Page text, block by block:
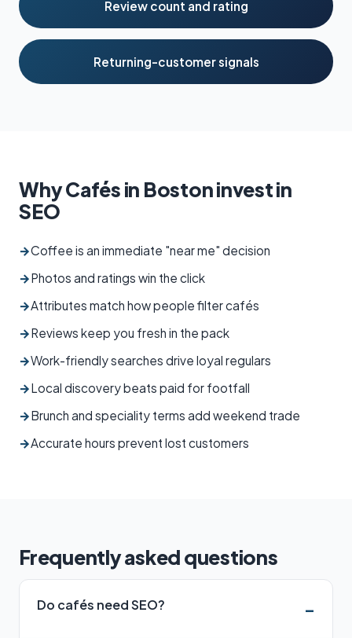
Review count and rating
Returning-customer signals
Why Cafés in Boston invest in
SEO
→Coffee is an immediate "near me" decision
→Photos and ratings win the click
→Attributes match how people filter cafés
→Reviews keep you fresh in the pack
→Work-friendly searches drive loyal regulars
→Local discovery beats paid for footfall
→Brunch and speciality terms add weekend trade
→Accurate hours prevent lost customers
Frequently asked questions
Do cafés need SEO?